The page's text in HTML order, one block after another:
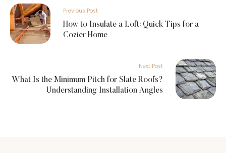
Previous Post
How to Insulate a Loft: Quick Tips for a
Cozier Home
Next Post
What Is the Minimum Pitch for Slate Roofs?
Understanding Installation Angles